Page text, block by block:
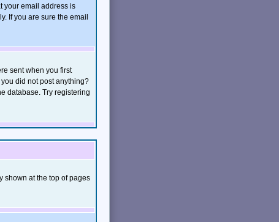
your email address is
If you are sure the email
sent when you first
did not post anything?
database. Try registering
shown at the top of pages